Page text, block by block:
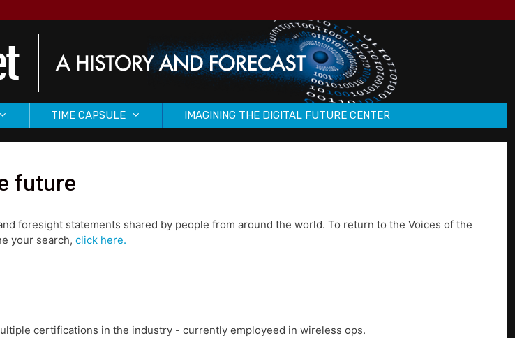
TIME CAPSULE IMAGINING THE DIGITAL FUTURE CENTER
future
foresight statements shared by people from around the world. To return to the Voices of the
your search, click here.
certifications in the industry - currently employeed in wireless ops.